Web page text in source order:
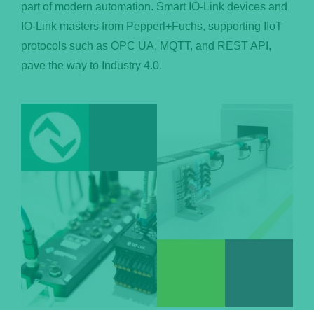
Deutsch
part of modern automation. Smart IO-Link devices and
IO-Link masters from Pepperl+Fuchs, supporting IIoT
protocols such as OPC UA, MQTT, and REST API,
pave the way to Industry 4.0.